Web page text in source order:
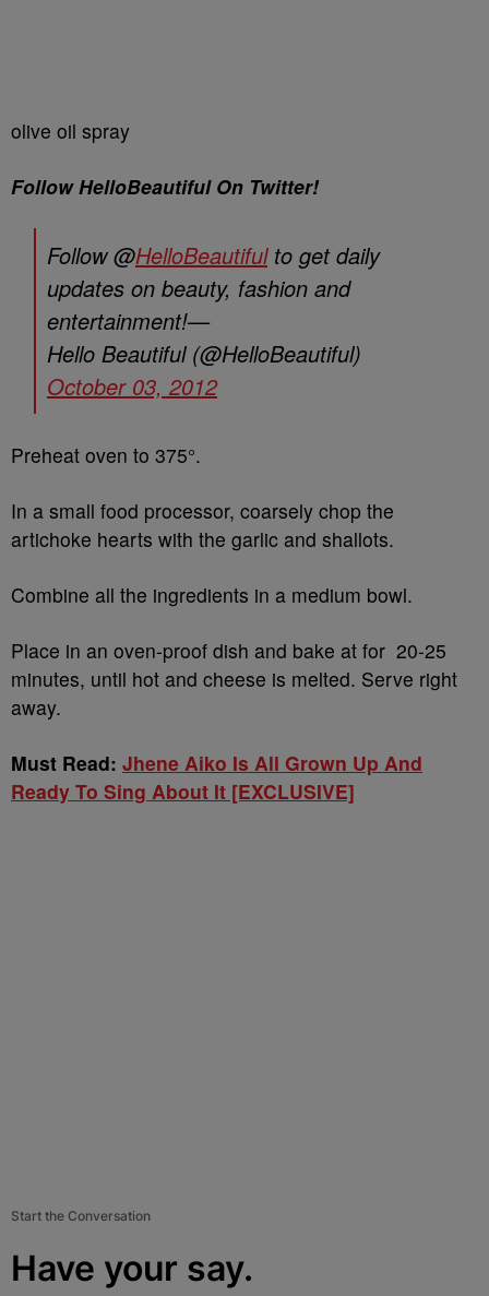
olive oil spray
Follow HelloBeautiful On Twitter!
Follow @HelloBeautifulto get daily
updates on beauty, fashion and
entertainment!—
Hello Beautiful (@HelloBeautiful)
October 03, 2012
Preheat oven to 375°.
In a small food processor, coarsely chop the
artichoke hearts with the garlic and shallots.
Combine all the ingredients in a medium bowl.
Place in an oven-proof dish and bake at for 20-25
minutes, until hot and cheese is melted. Serve right
away.
Must Read: Jhene Aiko Is All Grown Up And
Ready To Sing About It [EXCLUSIVE]
Start the Conversation
Have your say.